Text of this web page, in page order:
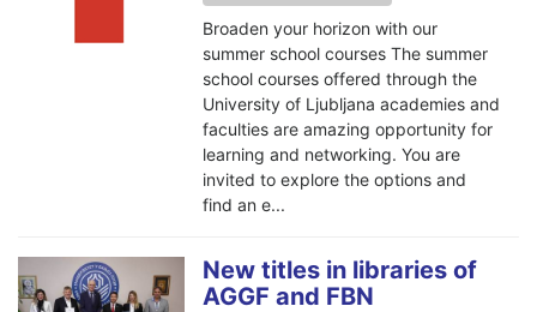
Broaden your horizon with our
summer school courses The summer
school courses offered through the
University of Ljubljana academies and
faculties are amazing opportunity for
learning and networking. You are
invited to explore the options and
find an e...
New titles in libraries of
AGGF and FBN